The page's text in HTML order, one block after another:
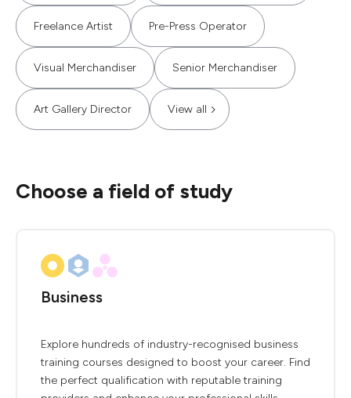
Freelance Artist Pre-Press Operator
Visual Merchandiser Senior Merchandiser
Art Gallery Director View all
Choose a field of study
Business
Explore hundreds of industry-recognised business
training courses designed to boost your career. Find
the perfect qualification with reputable training